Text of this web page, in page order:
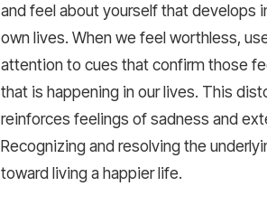
and feel about yourself that develops
own lives. When we feel worthless,
attention to cues that confirm those
that is happening in our lives. This
reinforces feelings of sadness and
Recognizing and resolving the
toward living a happier life.